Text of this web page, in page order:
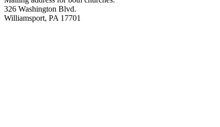
326 Washington Blvd.
Williamsport, PA 17701